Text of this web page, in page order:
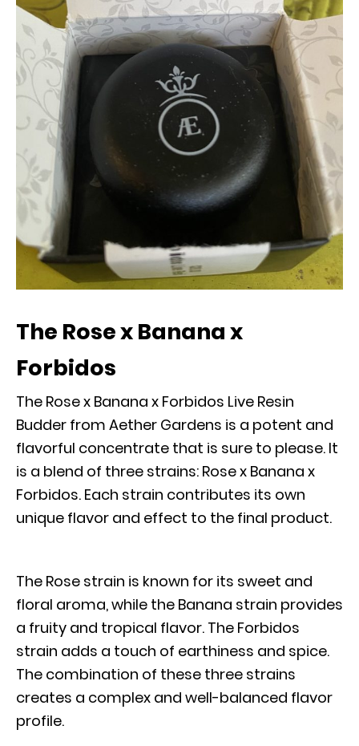
The Rose x Banana x
Forbidos
The Rose x Banana x Forbidos Live Resin
Budder from Aether Gardens is a potent and
flavorful concentrate that is sure to please. It
is a blend of three strains: Rose x Banana x
Forbidos. Each strain contributes its own
unique flavor and effect to the final product.
The Rose strain is known for its sweet and
floral aroma, while the Banana strain provides
a fruity and tropical flavor. The Forbidos
strain adds a touch of earthiness and spice.
The combination of these three strains
creates a complex and well-balanced flavor
profile.